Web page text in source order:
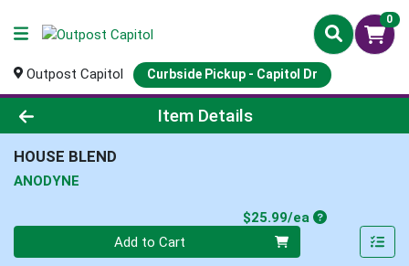
0
Outpost Capitol Curbside Pickup - Capitol Dr
Product Details Page
Item Details
HOUSE BLEND
ANODYNE
$25.99/eaProduct Price
Add to Cart